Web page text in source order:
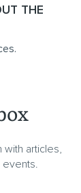
THE
articles,
events.